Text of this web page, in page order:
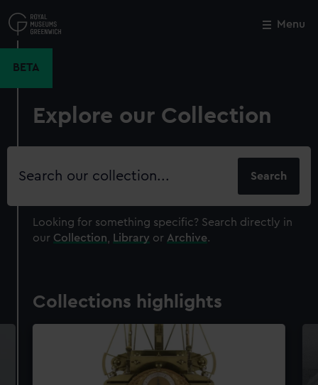
to
main
Menu
BETA
Explore our Collection
Search
Looking for something specific? Search directly in
our Collection Library or Archive.
Collections highlights
Close